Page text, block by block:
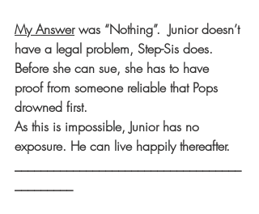
My Answer was “Nothing”.  Junior doesn’t
have a legal problem, Step-Sis does.
Before she can sue, she has to have
proof from someone reliable that Pops
drowned first.
As this is impossible, Junior has no
exposure. He can live happily thereafter.